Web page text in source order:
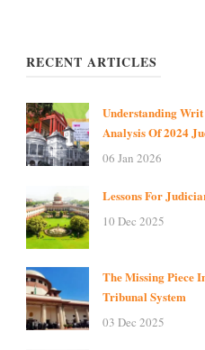
RECENT ARTICLES
Understanding
Analysis Of 2024
06 Jan 2026
Lessons For
10 Dec 2025
The Missing Piece
Tribunal System
03 Dec 2025